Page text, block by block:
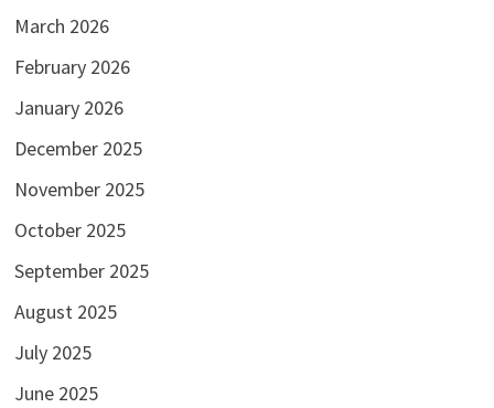
March 2026
February 2026
January 2026
December 2025
November 2025
October 2025
September 2025
August 2025
July 2025
June 2025